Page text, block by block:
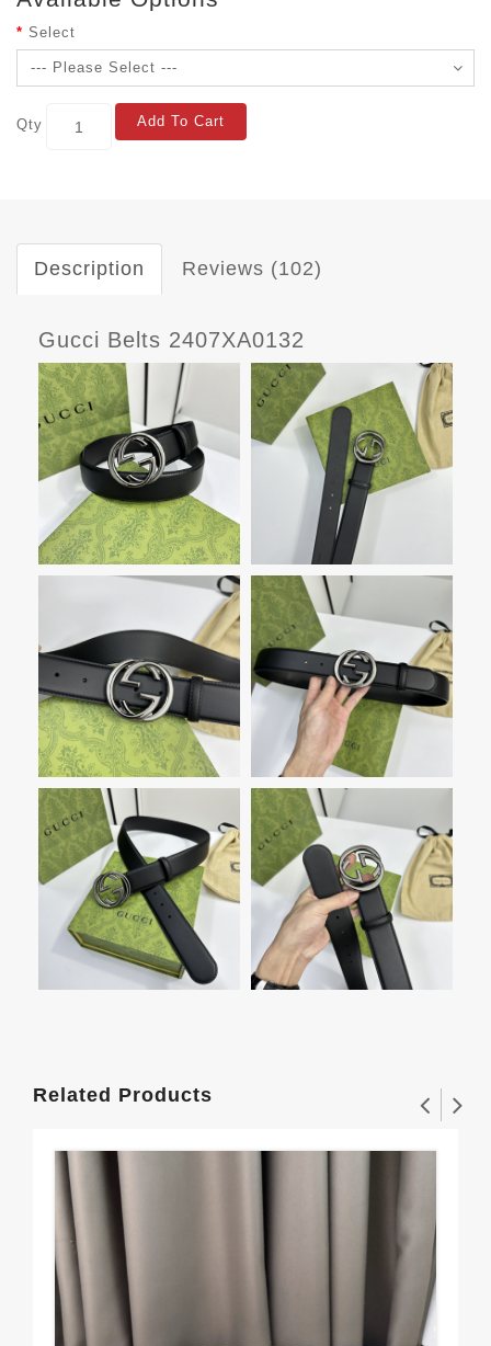
Select
Qty Add To Cart
Description Reviews (102)
Gucci Belts 2407XA0132
Related Products